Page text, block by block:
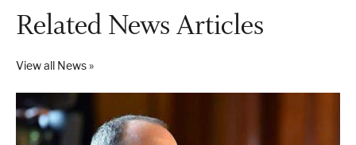
Related News Articles
View all News »